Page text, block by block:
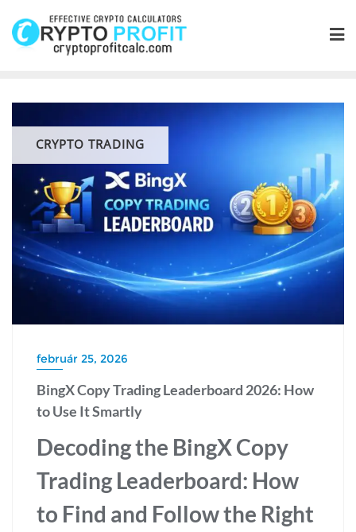
content
CRYPTO TRADING
február 25, 2026
BingX Copy Trading Leaderboard 2026: How
to Use It Smartly
Decoding the BingX Copy
Trading Leaderboard: How
to Find and Follow the Right